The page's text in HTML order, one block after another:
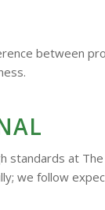
between
standards at
we follow